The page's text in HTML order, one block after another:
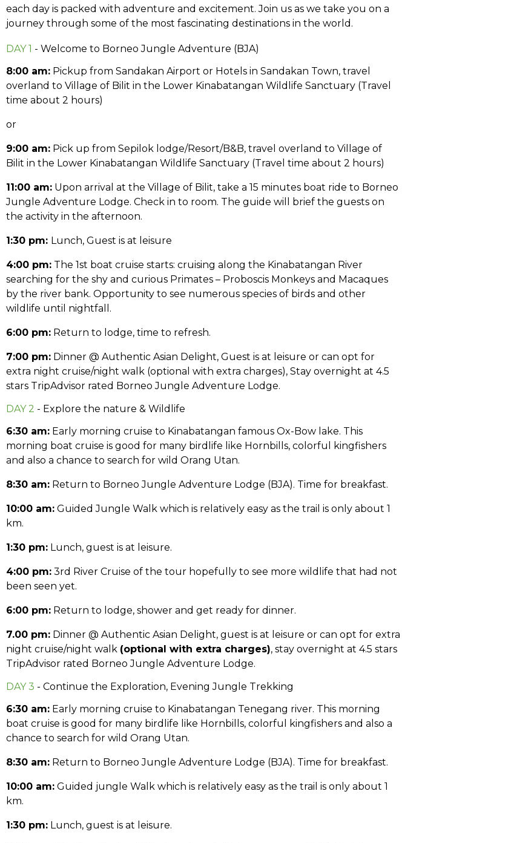
each day is packed with adventure and excitement. Join us as we take you on a
journey through some of the most fascinating destinations in the world.
DAY 1 - Welcome to Borneo Jungle Adventure (BJA)
8:00 am: Pickup from Sandakan Airport or Hotels in Sandakan Town, travel
overland to Village of Bilit in the Lower Kinabatangan Wildlife Sanctuary (Travel
time about 2 hours)
or
9:00 am: Pick up from Sepilok lodge/Resort/B&B, travel overland to Village of
Bilit in the Lower Kinabatangan Wildlife Sanctuary (Travel time about 2 hours)
11:00 am: Upon arrival at the Village of Bilit, take a 15 minutes boat ride to Borneo
Jungle Adventure Lodge. Check in to room. The guide will brief the guests on
the activity in the afternoon.
1:30 pm: Lunch, Guest is at leisure
4:00 pm: The 1st boat cruise starts: cruising along the Kinabatangan River
searching for the shy and curious Primates – Proboscis Monkeys and Macaques
by the river bank. Opportunity to see numerous species of birds and other
wildlife until nightfall.
6:00 pm: Return to lodge, time to refresh.
7:00 pm: Dinner @ Authentic Asian Delight, Guest is at leisure or can opt for
extra night cruise/night walk (optional with extra charges), Stay overnight at 4.5
stars TripAdvisor rated Borneo Jungle Adventure Lodge.
DAY 2 - Explore the nature & Wildlife
6:30 am: Early morning cruise to Kinabatangan famous Ox-Bow lake. This
morning boat cruise is good for many birdlife like Hornbills, colorful kingfishers
and also a chance to search for wild Orang Utan.
8:30 am: Return to Borneo Jungle Adventure Lodge (BJA). Time for breakfast.
10:00 am: Guided Jungle Walk which is relatively easy as the trail is only about 1
km.
1:30 pm: Lunch, guest is at leisure.
4:00 pm: 3rd River Cruise of the tour hopefully to see more wildlife that had not
been seen yet.
6:00 pm: Return to lodge, shower and get ready for dinner.
7.00 pm: Dinner @ Authentic Asian Delight, guest is at leisure or can opt for extra
night cruise/night walk (optional with extra charges), stay overnight at 4.5 stars
TripAdvisor rated Borneo Jungle Adventure Lodge.
DAY 3 - Continue the Exploration, Evening Jungle Trekking
6:30 am: Early morning cruise to Kinabatangan Tenegang river. This morning
boat cruise is good for many birdlife like Hornbills, colorful kingfishers and also a
chance to search for wild Orang Utan.
8:30 am: Return to Borneo Jungle Adventure Lodge (BJA). Time for breakfast.
10:00 am: Guided jungle Walk which is relatively easy as the trail is only about 1
km.
1:30 pm: Lunch, guest is at leisure.